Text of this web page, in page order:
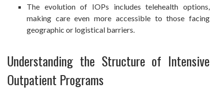
The evolution of IOPs includes telehealth options,
making care even more accessible to those facing
geographic or logistical barriers.
Understanding the Structure of Intensive
Outpatient Programs